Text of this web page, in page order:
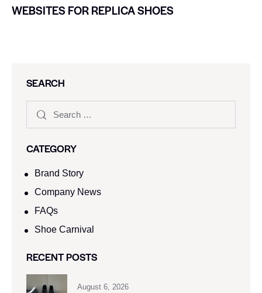
WEBSITES FOR REPLICA SHOES
SEARCH
CATEGORY
Brand Story
Company News
FAQs
Shoe Carnival​
RECENT POSTS
August 6, 2026